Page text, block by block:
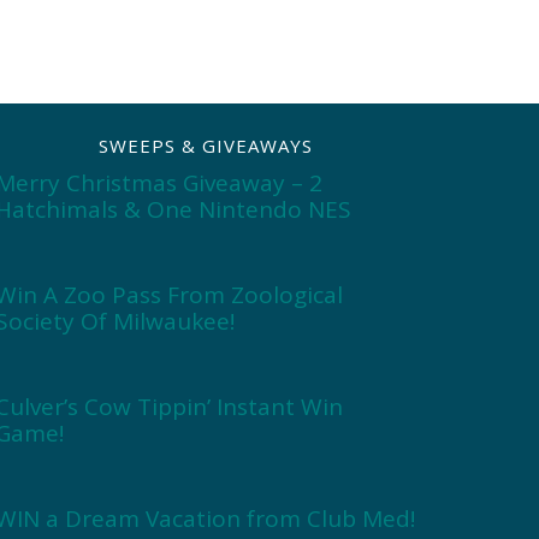
SWEEPS & GIVEAWAYS
Christmas Giveaway – 2
& One Nintendo NES
A Zoo Pass From Zoological
Of Milwaukee!
Cow Tippin’ Instant Win
a Dream Vacation from Club Med!